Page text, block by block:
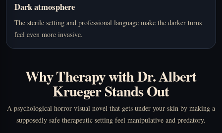
Dark atmosphere
The sterile setting and professional language make the darker turns
feel even more invasive.
Why Therapy with Dr. Albert
Krueger Stands Out
A psychological horror visual novel that gets under your skin by making a
supposedly safe therapeutic setting feel manipulative and predatory.